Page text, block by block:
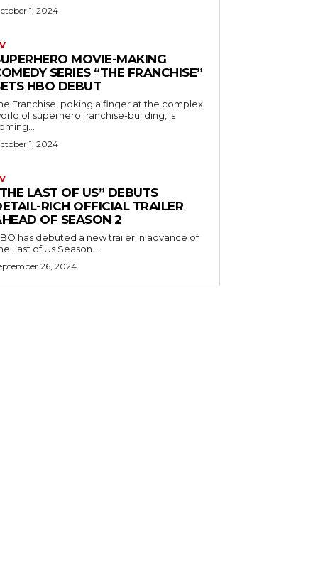
1, 2024
MOVIE-MAKING
SERIES “THE FRANCHISE”
HBO DEBUT
Franchise, poking a finger at the complex
of superhero franchise-building, is
1, 2024
LAST OF US” DEBUTS
RICH OFFICIAL TRAILER
OF SEASON 2
has debuted a new trailer in advance of
Last of Us Season...
26, 2024